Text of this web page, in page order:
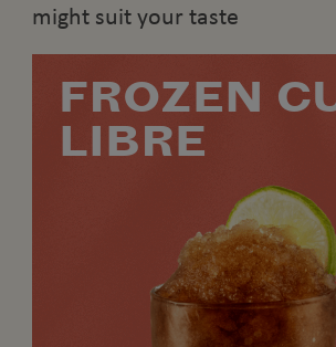
might suit your taste
FROZEN
LIBRE